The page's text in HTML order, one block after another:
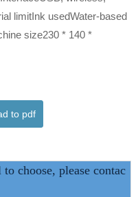
limitInk usedWater-based
size230 * 140 *
to pdf
choose, please contac